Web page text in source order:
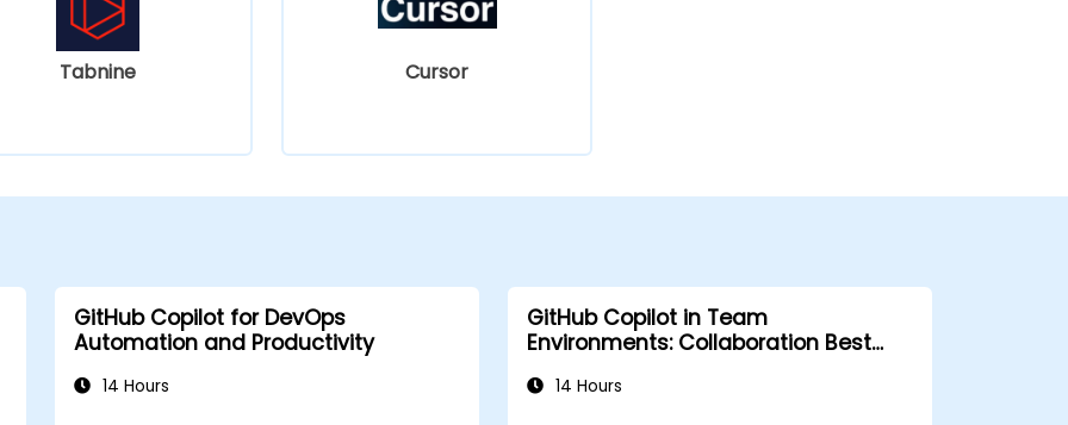
Tabnine Cursor
GitHub Copilot for DevOps
Automation and Productivity
14 Hours
GitHub Copilot in Team
Environments: Collaboration Best
14 Hours